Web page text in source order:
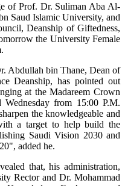
of Prof. Dr. Suliman Aba Al-
Saud Islamic University, and
Deanship of Giftedness,
the University Female
Abdullah bin Thane, Dean of
Deanship, has pointed out
at the Madareem Crown
from 15:00 P.M.
the knowledgeable and
a target to help build the
Saudi Vision 2030 and
added he.
that, his administration,
Rector and Dr. Mohammad